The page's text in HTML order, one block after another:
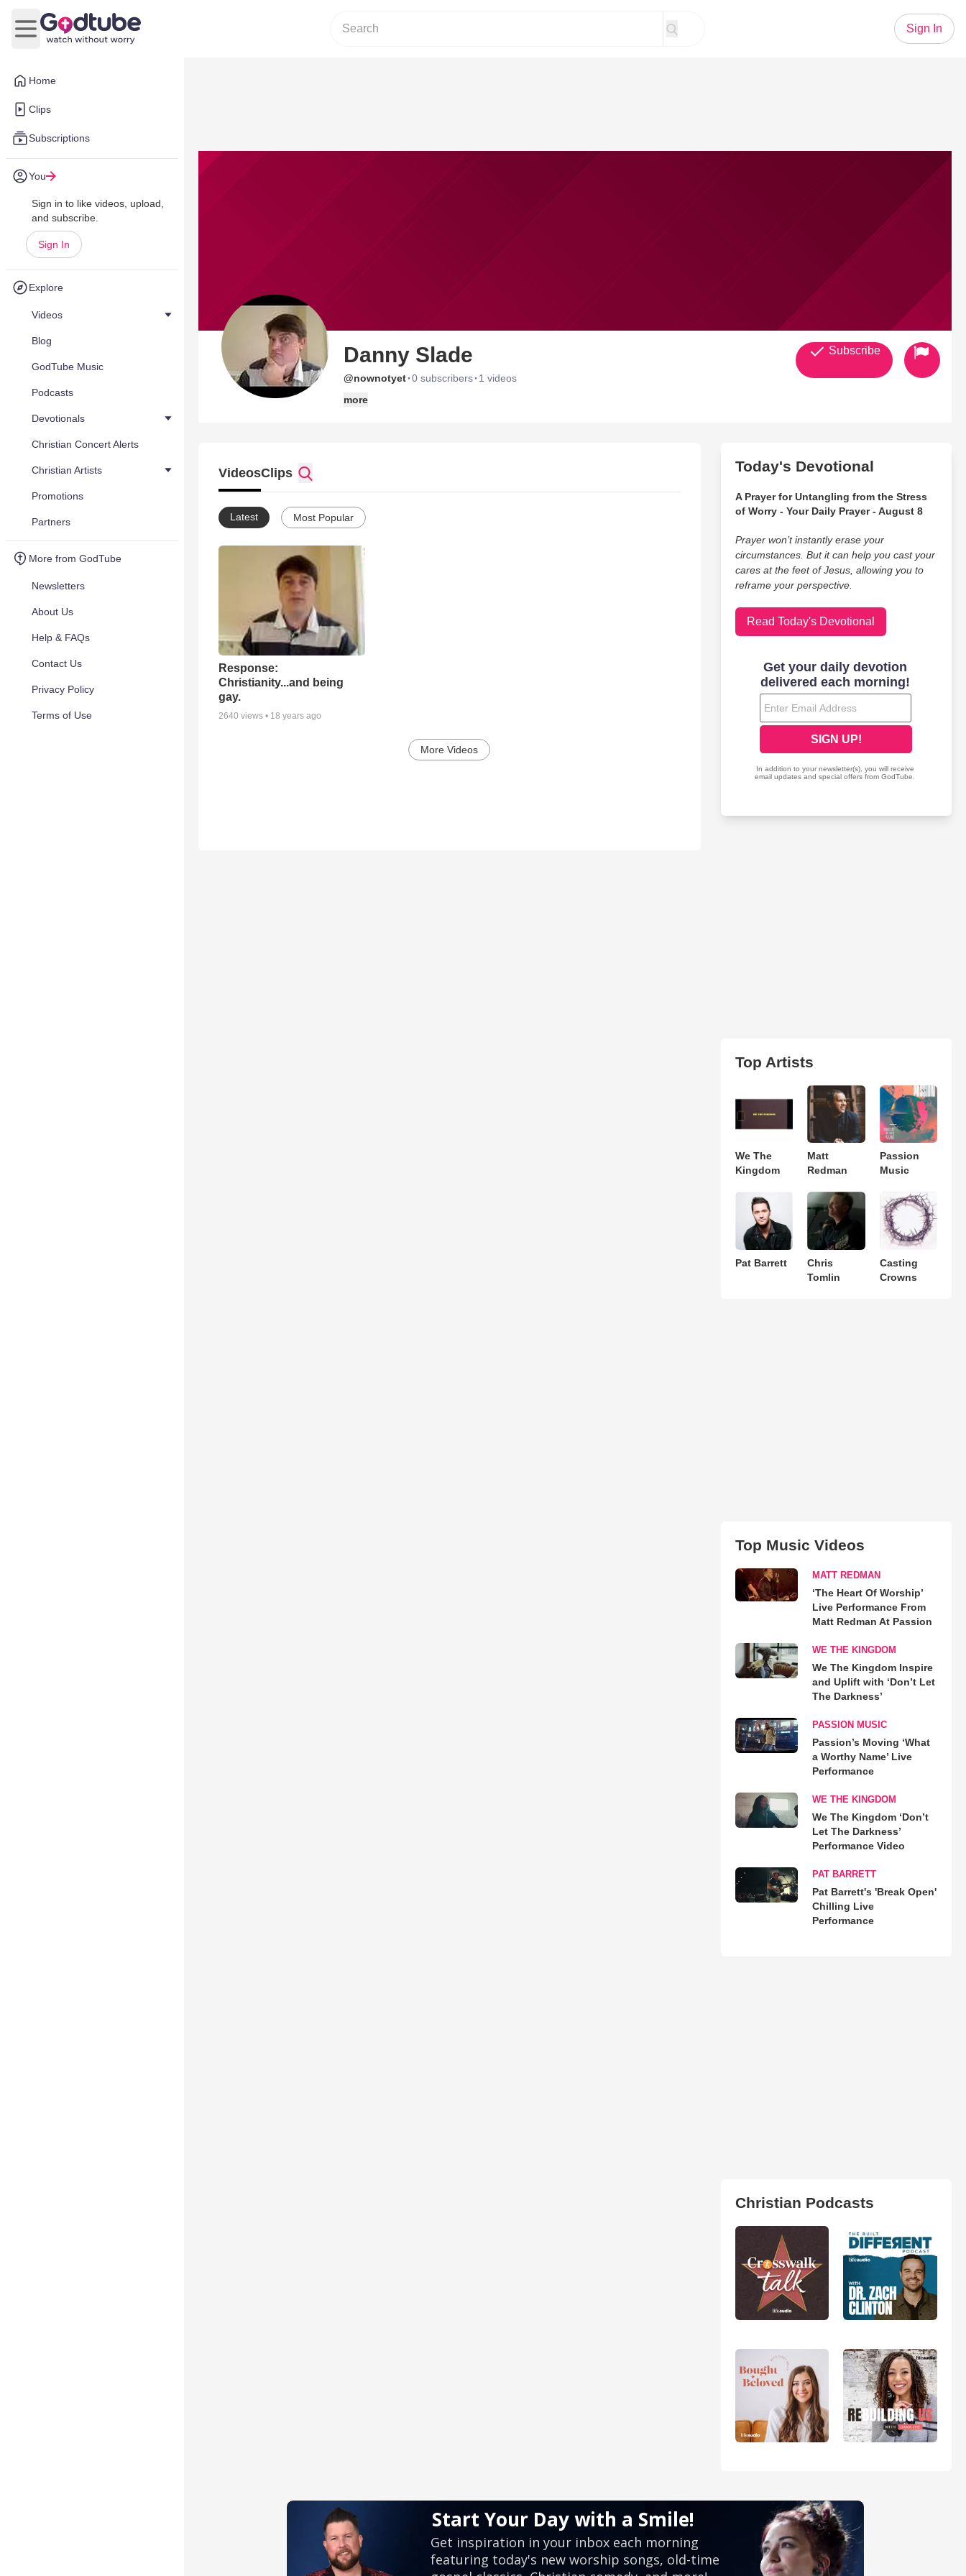
Home
Clips
Subscriptions
You
Sign in to like videos, upload,
and subscribe.
Sign In
Explore
Videos
Blog
GodTube Music
Podcasts
Devotionals
Christian Concert Alerts
Christian Artists
Promotions
Partners
More from GodTube
Newsletters
About Us
Help & FAQs
Contact Us
Privacy Policy
Terms of Use
Open main menu
Sign In
Danny Slade
@nownotyet·0 subscribers· 1 videos
more
Subscribe
VideosClips
Latest Most Popular
Response:
Christianity...and being
gay.
2640 views • 18 years ago
More Videos
Today's Devotional
A Prayer for Untangling from the Stress
of Worry - Your Daily Prayer - August 8
Prayer won’t instantly erase your
circumstances. But it can help you cast your
cares at the feet of Jesus, allowing you to
reframe your perspective.
Read Today's Devotional
Top Artists
We The
Kingdom
Matt
Redman
Passion
Music
Pat Barrett
Chris
Tomlin
Casting
Crowns
Top Music Videos
MATT REDMAN
‘The Heart Of Worship’
Live Performance From
Matt Redman At Passion
WE THE KINGDOM
We The Kingdom Inspire
and Uplift with ‘Don’t Let
The Darkness’
PASSION MUSIC
Passion’s Moving ‘What
a Worthy Name’ Live
Performance
WE THE KINGDOM
We The Kingdom ‘Don’t
Let The Darkness’
Performance Video
PAT BARRETT
Pat Barrett's 'Break Open'
Chilling Live
Performance
Christian Podcasts